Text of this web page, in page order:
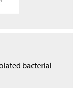
bacterial